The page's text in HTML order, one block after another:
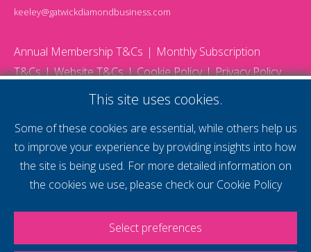
keeley@gatwickdiamondbusiness.com
Annual Membership T&Cs
Monthly Subscription
T&Cs
Website T&Cs Cookie Policy Privacy Policy
supercharge your
voice
This site uses cookies.
Some of these cookies are essential, while others help us
to improve your experience by providing insights into how
the site is being used. For more detailed information on
the cookies we use, please check our Cookie Policy
Select preferences